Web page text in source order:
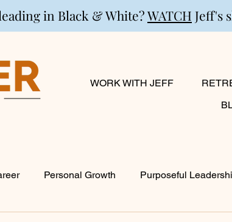
in Black & White?WATCH Jeff's
WORK WITH JEFF
Personal Growth Purposeful